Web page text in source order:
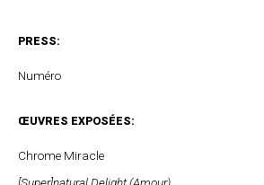
PRESS:
Numéro
ŒUVRES EXPOSÉES:
Chrome Miracle
[Super]natural Delight (Amour)